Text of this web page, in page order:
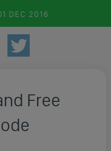
DEC 2016
Free